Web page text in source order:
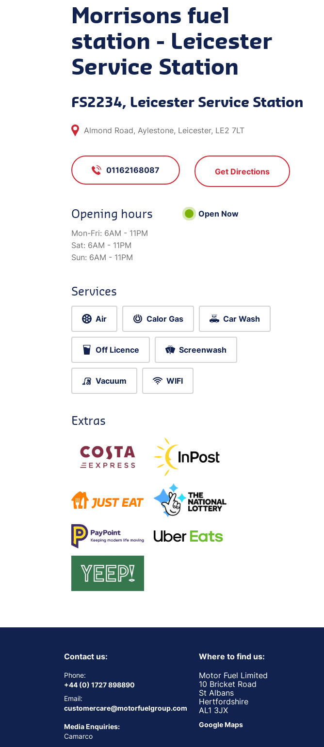
Morrisons fuel
station - Leicester
Service Station
FS2234, Leicester Service Station
Almond Road, Aylestone, Leicester, LE2 7LT
01162168087 Get Directions
Opening hours
Open Now
Mon-Fri: 6AM - 11PM
Sat: 6AM - 11PM
Sun: 6AM - 11PM
Services
Air Calor Gas Car Wash
Off Licence Screenwash
Vacuum WIFI
Extras
Contact us:
Phone:
+44 (0) 1727 898890
Email:
customercare@motorfuelgroup.com
Media Enquiries:
Camarco
Where to find us:
Motor Fuel Limited
10 Bricket Road
St Albans
Hertfordshire
AL1 3JX
Google Maps